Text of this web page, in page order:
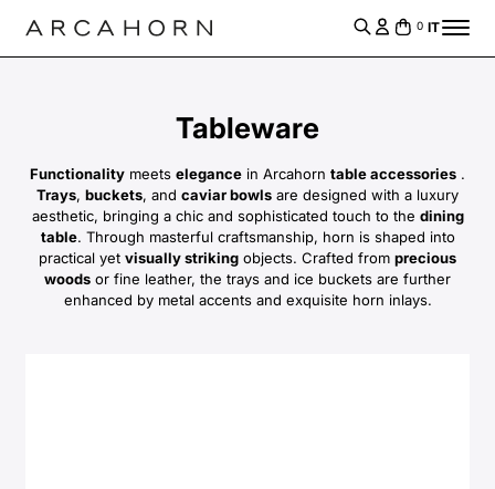
0 IT
Tableware
Functionality meets elegance in Arcahorn table accessories .
Trays, buckets, and caviar bowls are designed with a luxury
aesthetic, bringing a chic and sophisticated touch to the dining
table. Through masterful craftsmanship, horn is shaped into
practical yet visually striking objects. Crafted from precious
woods or fine leather, the trays and ice buckets are further
enhanced by metal accents and exquisite horn inlays.